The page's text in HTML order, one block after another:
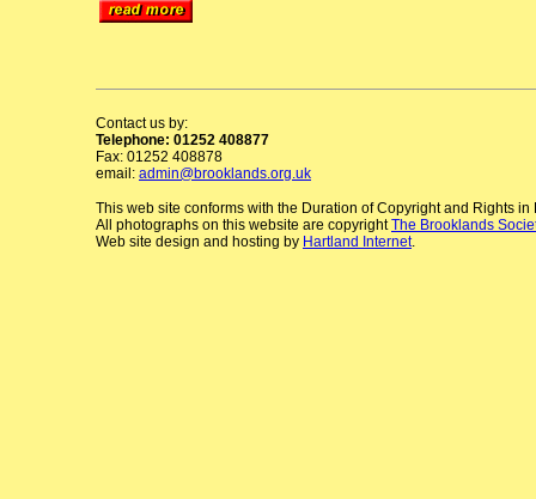
Contact us by:
Telephone: 01252 408877
Fax: 01252 408878
email: admin@brooklands.org.uk
This web site conforms with the Duration of Copyright and Rights
All photographs on this website are copyrightThe Brooklands
Web site design and hosting by Hartland Internet.